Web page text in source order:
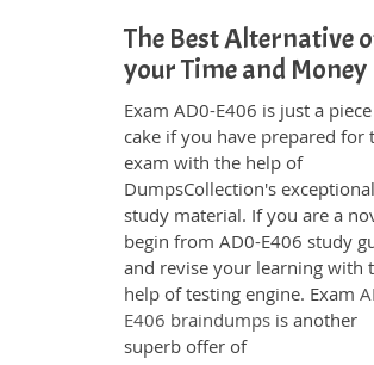
The Best Alternative
your Time and Money
Exam AD0-E406 is just a
cake if you have prepared for
exam with the help of
DumpsCollection's exceptional
study material. If you are a
begin from AD0-E406 study
and revise your learning with
help of testing engine. Exam
E406 braindumps is another
superb offer of